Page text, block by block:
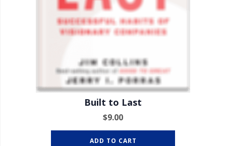
Built to Last
$9.00
ADD TO CART